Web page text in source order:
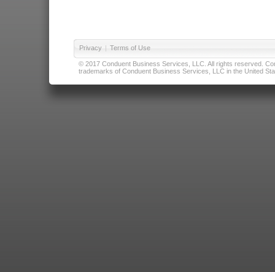
Privacy | Terms of Use
© 2017 Conduent Business Services, LLC. All rights reserved.
trademarks of Conduent Business Services, LLC in the United